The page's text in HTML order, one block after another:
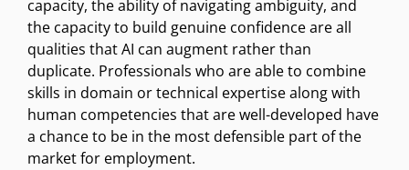
capacity, the ability of navigating ambiguity, and
the capacity to build genuine confidence are all
qualities that AI can augment rather than
duplicate. Professionals who are able to combine
skills in domain or technical expertise along with
human competencies that are well-developed have
a chance to be in the most defensible part of the
market for employment.